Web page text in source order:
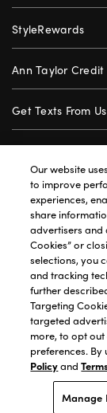
StyleRewards
Ann Taylor
Get Texts From Us
Gift Cards
Store Locator
Careers
Customer Service
Privacy
T&C
©2026
Our website
to improve
experiences,
share
advertisers and
Cookies” or
selections, you
and tracking
further
Targeting
targeted
more, to opt
preferences.
Policyand
Manage